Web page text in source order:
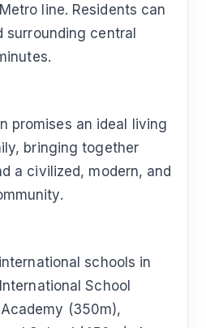
line. Residents can
surrounding central
promises an ideal living
bringing together
a civilized, modern, and
schools in
School
(350m),